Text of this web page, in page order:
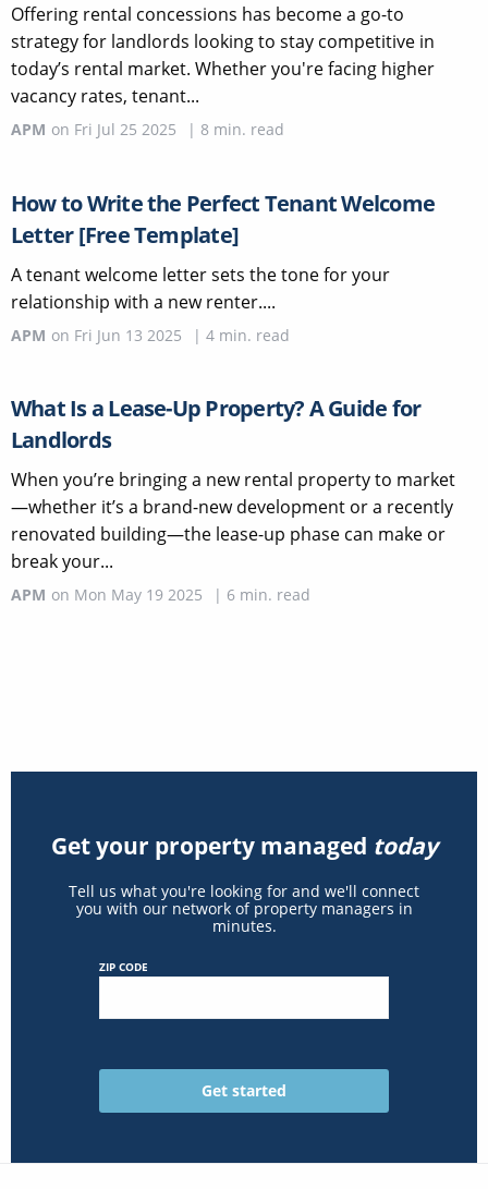
Offering rental concessions has become a go-to
strategy for landlords looking to stay competitive in
today’s rental market. Whether you're facing higher
vacancy rates, tenant...
APM on Fri Jul 25 2025 | 8 min. read
How to Write the Perfect Tenant Welcome
Letter [Free Template]
A tenant welcome letter sets the tone for your
relationship with a new renter....
APM on Fri Jun 13 2025 | 4 min. read
What Is a Lease-Up Property? A Guide for
Landlords
When you’re bringing a new rental property to market
—whether it’s a brand-new development or a recently
renovated building—the lease-up phase can make or
break your...
APM on Mon May 19 2025 | 6 min. read
Get your property managed today
Tell us what you're looking for and we'll connect
you with our network of property managers in
minutes.
ZIP CODE